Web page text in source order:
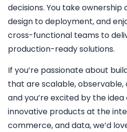
decisions. You take
design to deployment, and
cross-functional teams to
production-ready solutions.
If you’re passionate about
that are scalable,
and you’re excited by the
innovative products at the
commerce, and data, we’d